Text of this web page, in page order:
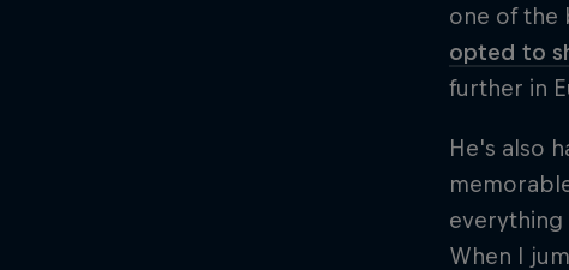
one of the
opted to
further in
He's also
everything
When I